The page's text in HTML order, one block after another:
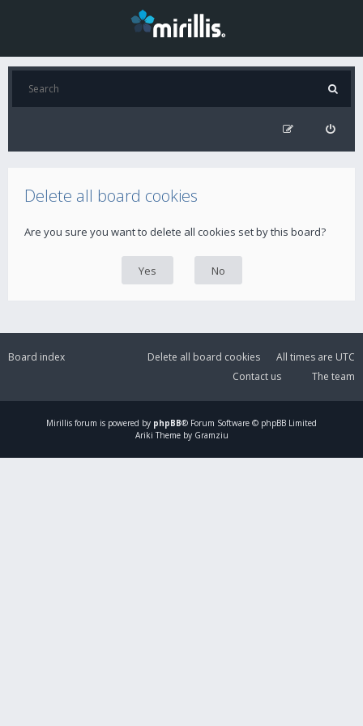
Delete all board cookies
Are you sure you want to delete all cookies set by this board?
Board index All times are UTC
Delete all board cookies
The team
Contact us
Mirillis forum is powered by phpBB® Forum Software © phpBB Limited
Ariki Theme by Gramziu